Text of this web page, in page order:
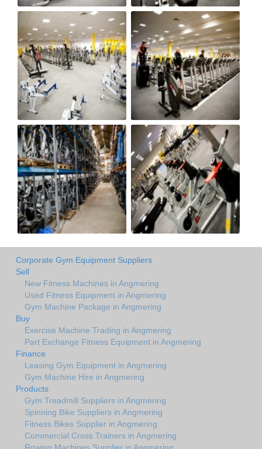
Corporate Gym Equipment Suppliers
Sell
New Fitness Machines in Angmering
Used Fitness Equipment in Angmering
Gym Machine Package in Angmering
Buy
Exercise Machine Trading in Angmering
Part Exchange Fitness Equipment in Angmering
Finance
Leasing Gym Equipment in Angmering
Gym Machine Hire in Angmering
Products
Gym Treadmill Suppliers in Angmering
Spinning Bike Suppliers in Angmering
Fitness Bikes Supplier in Angmering
Commercial Cross Trainers in Angmering
Rowing Machines Supplier in Angmering